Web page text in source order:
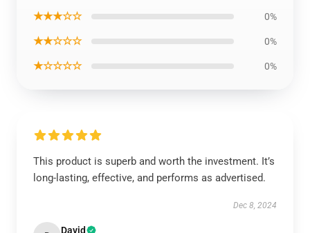
★★★☆☆ 0%
★★☆☆☆ 0%
★☆☆☆☆ 0%
This product is superb and worth the investment. It’s
long-lasting, effective, and performs as advertised.
Dec 8, 2024
David